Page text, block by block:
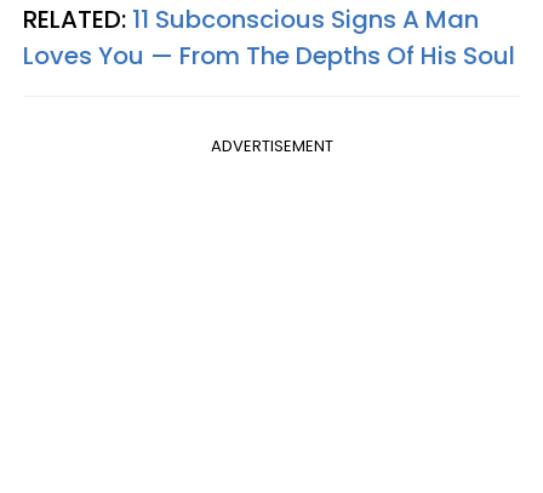
RELATED: 11 Subconscious Signs A Man
Loves You — From The Depths Of His Soul
ADVERTISEMENT